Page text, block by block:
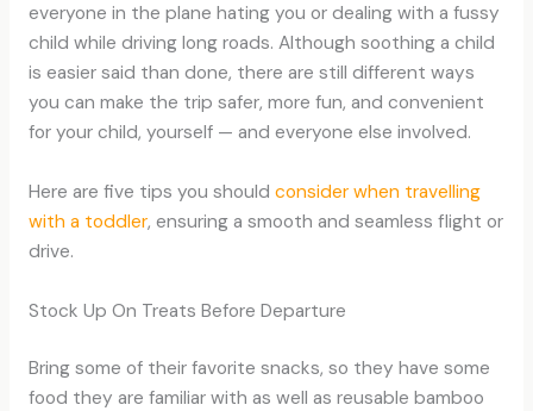
everyone in the plane hating you or dealing with a fussy
child while driving long roads. Although soothing a child
is easier said than done, there are still different ways
you can make the trip safer, more fun, and convenient
for your child, yourself — and everyone else involved.
Here are five tips you should consider when travelling
with a toddler, ensuring a smooth and seamless flight or
drive.
Stock Up On Treats Before Departure
Bring some of their favorite snacks, so they have some
food they are familiar with as well as reusable bamboo